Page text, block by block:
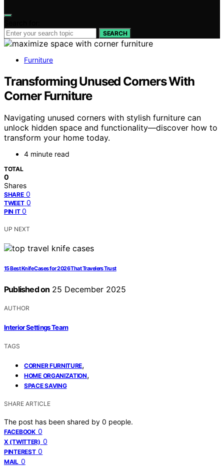
SEARCH
Furniture
Transforming Unused Corners With
Corner Furniture
Navigating unused corners with stylish furniture can
unlock hidden space and functionality—discover how to
transform your home today.
4 minute read
TOTAL
0
Shares
SHARE 0
TWEET 0
PIN IT 0
UP NEXT
15 Best Knife Cases for 2026 That Travelers Trust
Published on 25 December 2025
AUTHOR
Interior Settings Team
TAGS
CORNER FURNITURE,
HOME ORGANIZATION,
SPACE SAVING
SHARE ARTICLE
The post has been shared by 0 people.
FACEBOOK 0
X (TWITTER) 0
PINTEREST 0
MAIL 0